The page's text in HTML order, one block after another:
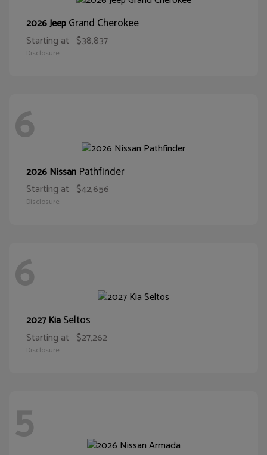
2026 JeepGrand Cherokee
Starting at $38,837
Disclosure
6
2026 Nissan Pathfinder
Starting at $42,656
Disclosure
6
2027 KiaSeltos
Starting at $27,262
Disclosure
5